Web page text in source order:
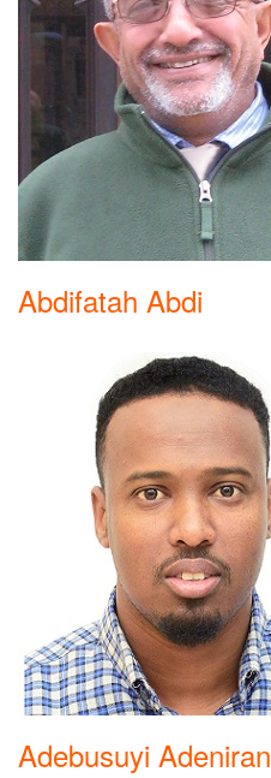
Abdifatah Abdi
Adebusuyi Adeniran